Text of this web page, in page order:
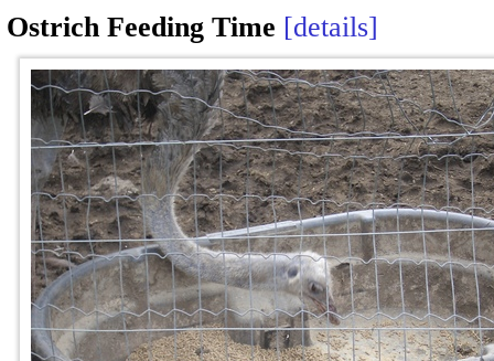
Ostrich Feeding Time details